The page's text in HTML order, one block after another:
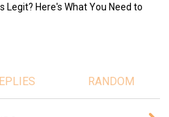
Legit? Here's What You Need to
RANDOM